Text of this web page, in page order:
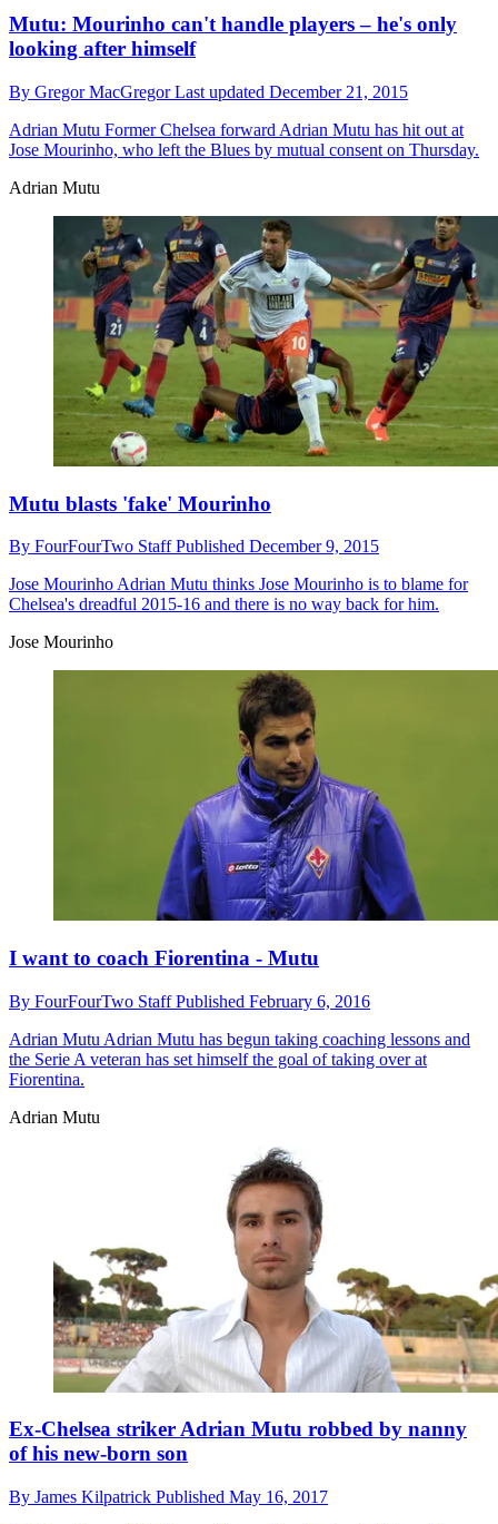
Mutu: Mourinho can't handle players – he's only
looking after himself
By Gregor MacGregorLast updated December 21, 2015
Adrian Mutu Former Chelsea forward Adrian Mutu has hit out at
Jose Mourinho, who left the Blues by mutual consent on Thursday.
Adrian Mutu
Mutu blasts 'fake' Mourinho
By FourFourTwo StaffPublished December 9, 2015
Jose Mourinho Adrian Mutu thinks Jose Mourinho is to blame for
Chelsea's dreadful 2015-16 and there is no way back for him.
Jose Mourinho
I want to coach Fiorentina - Mutu
By FourFourTwo StaffPublished February 6, 2016
Adrian Mutu Adrian Mutu has begun taking coaching lessons and
the Serie A veteran has set himself the goal of taking over at
Fiorentina.
Adrian Mutu
Ex-Chelsea striker Adrian Mutu robbed by nanny
of his new-born son
By James Kilpatrick Published May 16, 2017